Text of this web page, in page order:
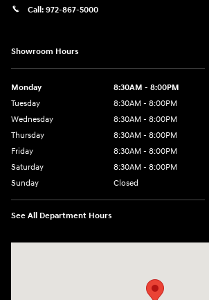
Call: 972-867-5000
Showroom Hours
Monday
8:30AM - 8:00PM
Tuesday
8:30AM - 8:00PM
Wednesday
8:30AM - 8:00PM
Thursday
8:30AM - 8:00PM
Friday
8:30AM - 8:00PM
Saturday
8:30AM - 8:00PM
Sunday
Closed
See All Department Hours